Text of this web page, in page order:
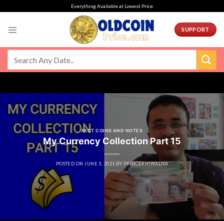
Everything Available at Lowest Price
SUPPORT
FACT COINS AND NOTES
My Currency Collection Part 15
POSTED ON JUNE 3, 2021 BY PRINCEKHIWALIYA